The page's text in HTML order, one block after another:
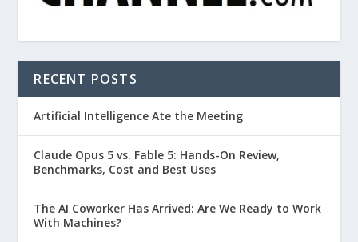
RECENT POSTS
Artificial Intelligence Ate the Meeting
Claude Opus 5 vs. Fable 5: Hands-On Review,
Benchmarks, Cost and Best Uses
The AI Coworker Has Arrived: Are We Ready to Work
With Machines?